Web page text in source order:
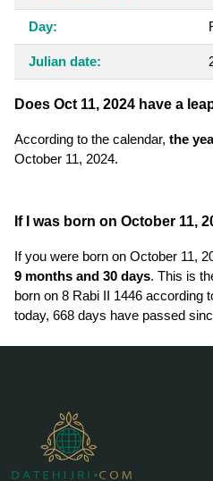
Day:
Julian date:
Does Oct 11, 2024 have a
According to the calendar, the
October 11, 2024.
If I was born on October 11,
If you were born on October 11,
9 months and 30 days. This is
born on 8 Rabi II 1446 according
today, 668 days have passed